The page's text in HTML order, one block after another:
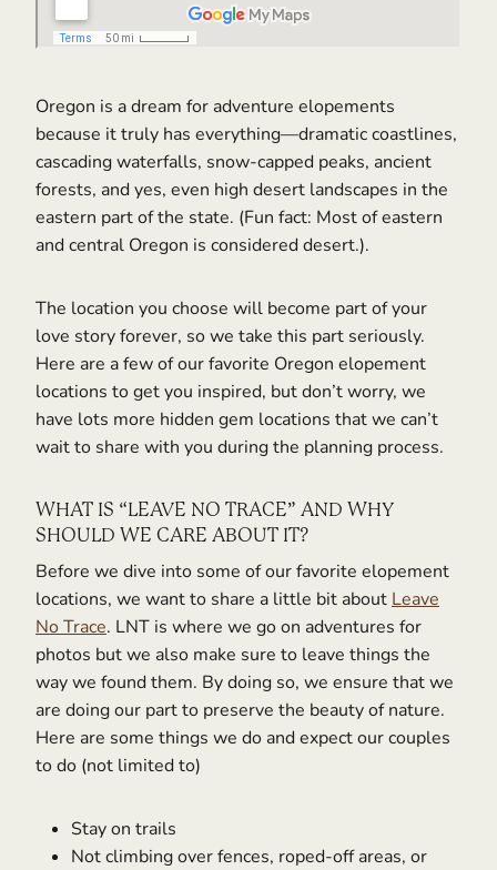
Oregon is a dream for adventure elopements
because it truly has everything—dramatic coastlines,
cascading waterfalls, snow-capped peaks, ancient
forests, and yes, even high desert landscapes in the
eastern part of the state. (Fun fact: Most of eastern
and central Oregon is considered desert.).
The location you choose will become part of your
love story forever, so we take this part seriously.
Here are a few of our favorite Oregon elopement
locations to get you inspired, but don’t worry, we
have lots more hidden gem locations that we can’t
wait to share with you during the planning process.
WHAT IS “LEAVE NO TRACE” AND WHY
SHOULD WE CARE ABOUT IT?
Before we dive into some of our favorite elopement
locations, we want to share a little bit about Leave
No Trace. LNT is where we go on adventures for
photos but we also make sure to leave things the
way we found them. By doing so, we ensure that we
are doing our part to preserve the beauty of nature.
Here are some things we do and expect our couples
to do (not limited to)
Stay on trails
Not climbing over fences, roped-off areas, or